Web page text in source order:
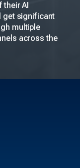
their AI
get significant
multiple
across the